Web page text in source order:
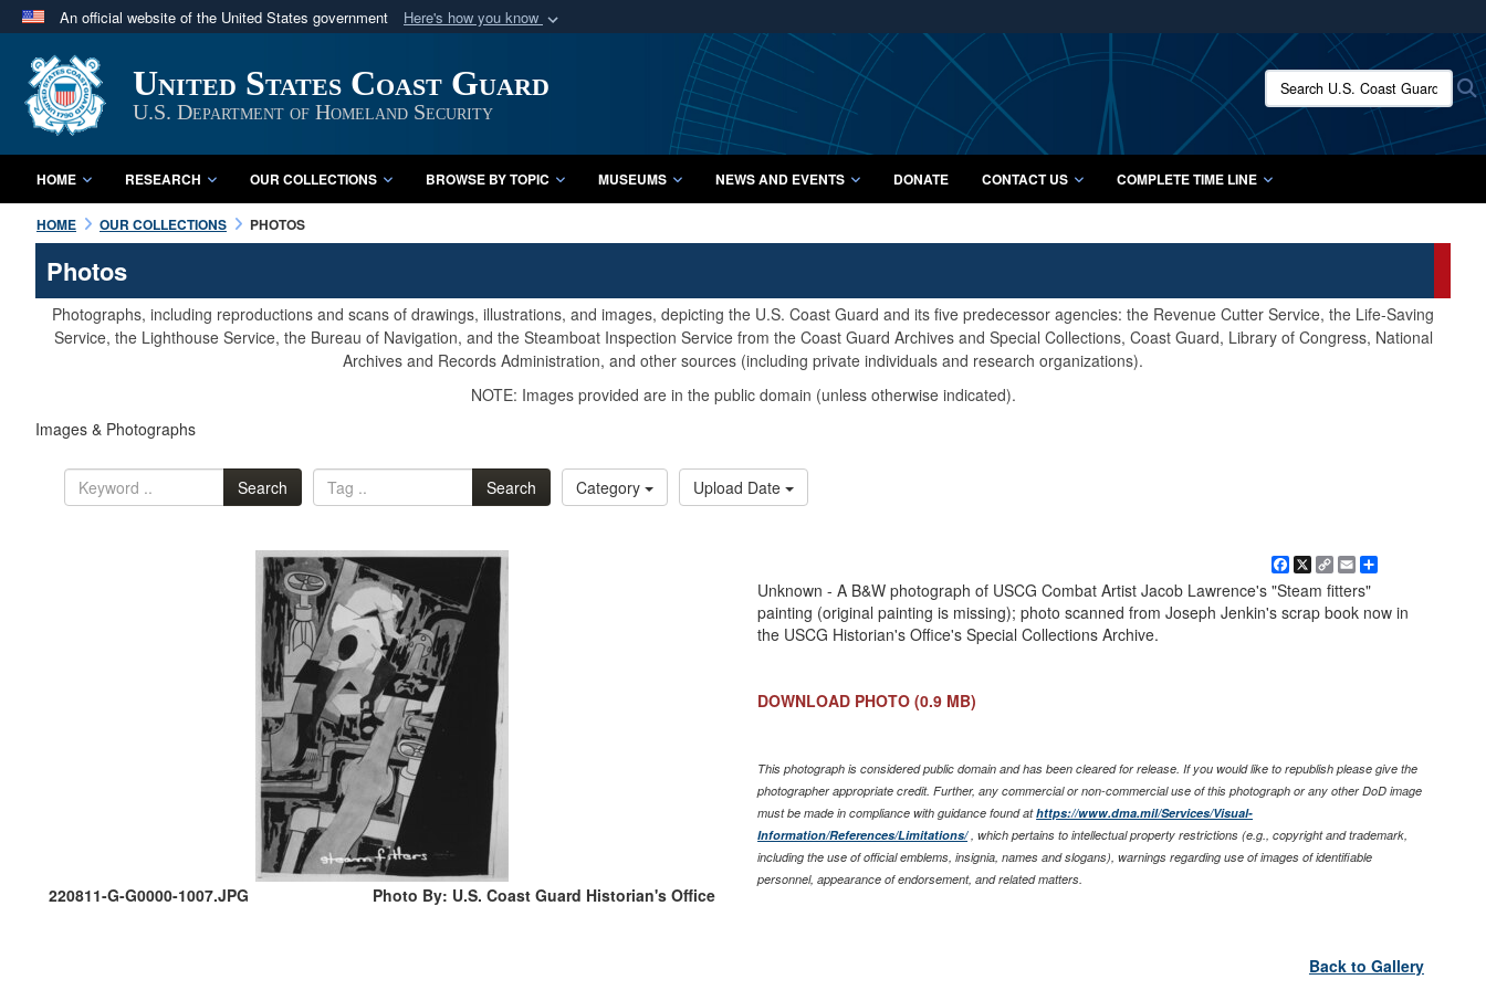
An official website of the United States government Here's how you know
A
website belongs to an official U.S. Department of Defense organization
in the United States.
Secure .mil websites use HTTPS
A lock ( orhttps://
means you’ve safely connected to the .mil website.
Share sensitive information only on official, secure websites.
United States Coast Guard
U.S. Department of Homeland Security
Search U.S. Coast Guard
HOME RESEARCH OUR COLLECTIONS BROWSE BY TOPIC MUSEUMS NEWS AND EVENTS DONATE CONTACT US COMPLETE TIME LINE
HOME OUR COLLECTIONS PHOTOS
Photos
Photographs, including reproductions and scans of drawings, illustrations, and images, depicting the U.S. Coast Guard and its five predecessor agencies: the Revenue Cutter Service, the Life-Saving
Service, the Lighthouse Service, the Bureau of Navigation, and the Steamboat Inspection Service from the Coast Guard Archives and Special Collections, Coast Guard, Library of Congress, National
Archives and Records Administration, and other sources (including private individuals and research organizations).
NOTE: Images provided are in the public domain (unless otherwise indicated).
Images & Photographs
Search Search Category Upload Date
220811-G-G0000-1007.JPG Photo By: U.S. Coast Guard Historian's Office
Facebook
X
Copy
Link
EmailShare
Unknown - A B&W photograph of USCG Combat Artist Jacob Lawrence's "Steam fitters"
painting (original painting is missing); photo scanned from Joseph Jenkin's scrap book now in
the USCG Historian's Office's Special Collections Archive.
DOWNLOAD PHOTO (0.9 MB)
This photograph is considered public domain and has been cleared for release. If you would like to republish please give the
photographer appropriate credit. Further, any commercial or non-commercial use of this photograph or any other DoD image
must be made in compliance with guidance found athttps://www.dma.mil/Services/Visual-
Information/References/Limitations/, which pertains to intellectual property restrictions (e.g., copyright and trademark,
including the use of official emblems, insignia, names and slogans), warnings regarding use of images of identifiable
personnel, appearance of endorsement, and related matters.
Back to Gallery